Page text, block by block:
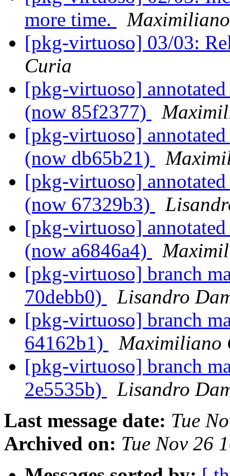
more time.
[pkg-virtuoso] 03/03:
Curia
[pkg-virtuoso]
(now 85f2377)
[pkg-virtuoso]
(now db65b21)
[pkg-virtuoso]
(now 67329b3)
[pkg-virtuoso]
(now a6846a4)
[pkg-virtuoso] branch
70debb0)
Lisandro
[pkg-virtuoso] branch
64162b1)
Maximiliano
[pkg-virtuoso] branch
2e5535b)
Lisandro
Last message date: Tue
Archived on: Tue Nov 26